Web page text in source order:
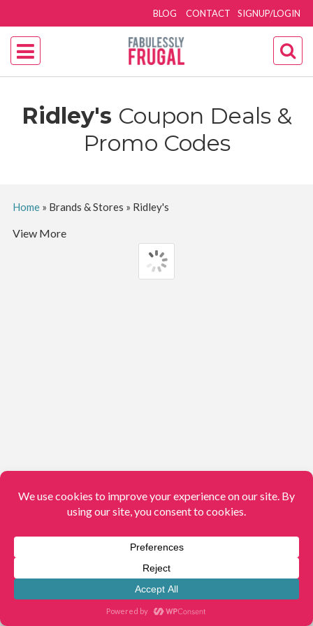
SIGNUP/LOGIN
BLOG CONTACT
Ridley's Coupon Deals &
Promo Codes
Home» Brands & Stores » Ridley's
View More